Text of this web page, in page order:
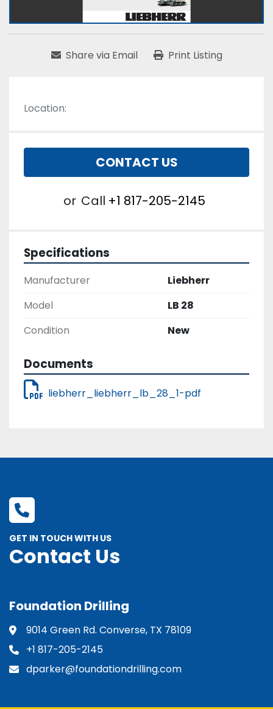
Share via Email Print Listing
Location:
CONTACT US
or Call +1 817-205-2145
Specifications
Manufacturer
Liebherr
Model
LB 28
Condition
New
Documents
liebherr_liebherr_lb_28_1-pdf
GET IN TOUCH WITH US
Contact Us
Foundation Drilling
9014 Green Rd. Converse, TX 78109
+1 817-205-2145
dparker@foundationdrilling.com